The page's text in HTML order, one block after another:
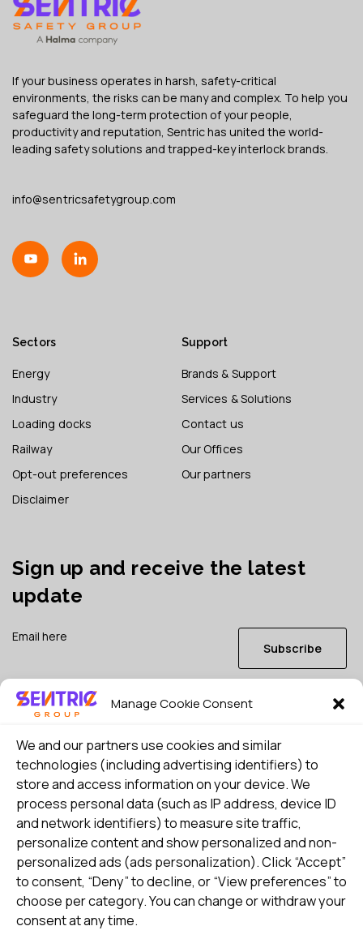
Manage Cookie Consent
We and our partners use cookies and similar
technologies (including advertising identifiers) to
store and access information on your device. We
process personal data (such as IP address, device ID
and network identifiers) to measure site traffic,
personalize content and show personalized and non-
personalized ads (ads personalization). Click “Accept”
to consent, “Deny” to decline, or “View preferences” to
choose per category. You can change or withdraw your
consent at any time.
If your business operates in harsh, safety-critical
environments, the risks can be many and complex. To help you
safeguard the long-term protection of your people,
productivity and reputation, Sentric has united the world-
leading safety solutions and trapped-key interlock brands.
info@sentricsafetygroup.com
Sectors
Energy
Industry
Loading docks
Railway
Opt-out preferences
Disclaimer
Support
Brands & Support
Services & Solutions
Contact us
Our Offices
Our partners
Sign up and receive the latest
update
Subscribe
I consent to my details being stored in reference. See